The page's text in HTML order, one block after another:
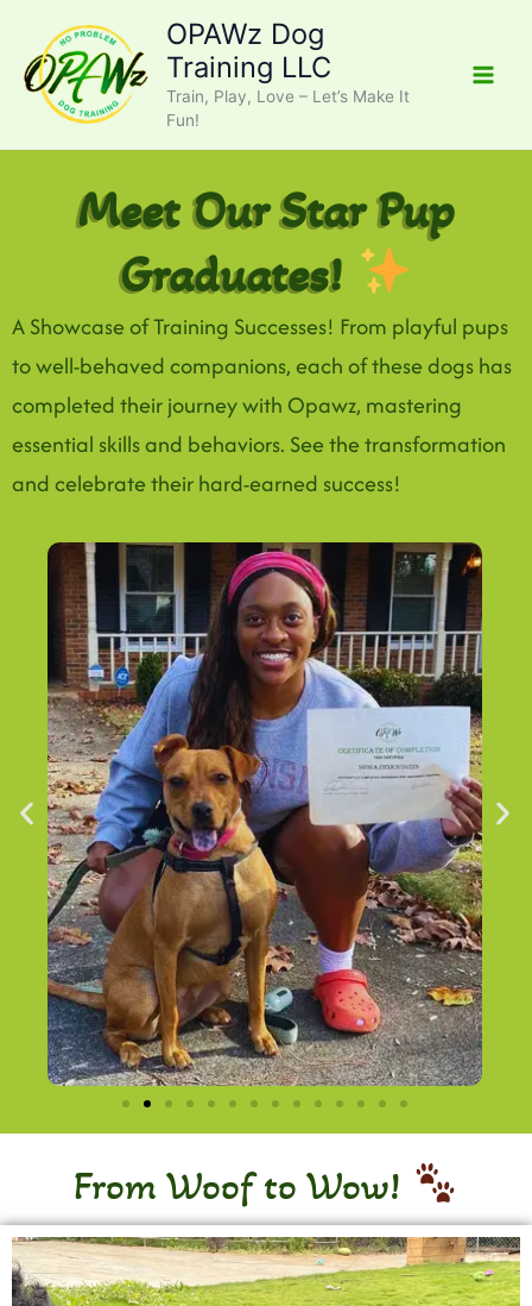
content
OPAWz Dog
Training LLC
Train, Play, Love – Let’s Make It
Fun!
Meet Our Star Pup
Graduates!
A Showcase of Training Successes! From playful pups
to well-behaved companions, each of these dogs has
completed their journey with Opawz, mastering
essential skills and behaviors. See the transformation
and celebrate their hard-earned success!
From Woof to Wow!